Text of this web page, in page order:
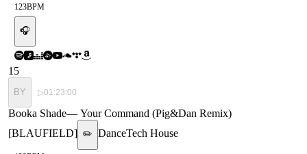
123BPM
🎧
15
BY ▷01:23:00
Booka Shade— Your Command (Pig&Dan Remix)
[BLAUFIELD] ✏️ DanceTech House